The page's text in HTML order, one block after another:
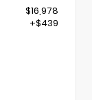
$16,978
+$439